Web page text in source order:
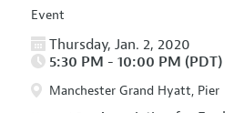
Event
Thursday, Jan. 2, 2020
5:30 PM - 10:00 PM (PDT)
Manchester Grand Hyatt, Pier